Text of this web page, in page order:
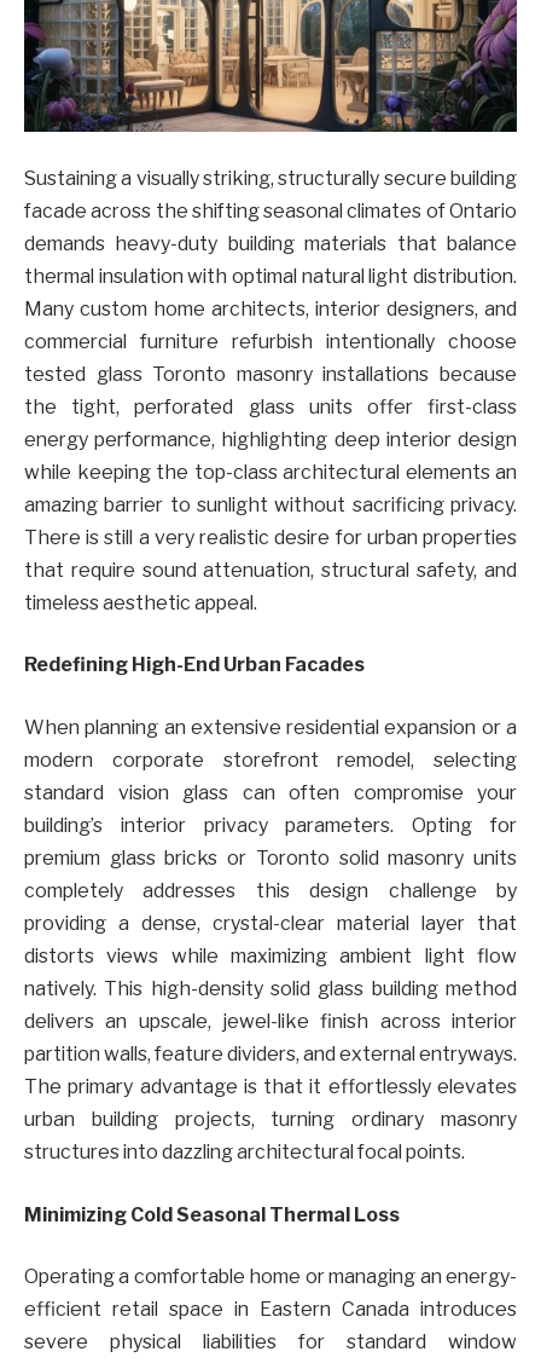
Sustaining a visually striking, structurally secure building
facade across the shifting seasonal climates of Ontario
demands heavy-duty building materials that balance
thermal insulation with optimal natural light distribution.
Many custom home architects, interior designers, and
commercial furniture refurbish intentionally choose
tested glass Toronto masonry installations because
the tight, perforated glass units offer first-class
energy performance, highlighting deep interior design
while keeping the top-class architectural elements an
amazing barrier to sunlight without sacrificing privacy.
There is still a very realistic desire for urban properties
that require sound attenuation, structural safety, and
timeless aesthetic appeal.
Redefining High-End Urban Facades
When planning an extensive residential expansion or a
modern corporate storefront remodel, selecting
standard vision glass can often compromise your
building’s interior privacy parameters. Opting for
premium glass bricks or Toronto solid masonry units
completely addresses this design challenge by
providing a dense, crystal-clear material layer that
distorts views while maximizing ambient light flow
natively. This high-density solid glass building method
delivers an upscale, jewel-like finish across interior
partition walls, feature dividers, and external entryways.
The primary advantage is that it effortlessly elevates
urban building projects, turning ordinary masonry
structures into dazzling architectural focal points.
Minimizing Cold Seasonal Thermal Loss
Operating a comfortable home or managing an energy-
efficient retail space in Eastern Canada introduces
severe physical liabilities for standard window